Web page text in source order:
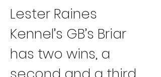
Lester Raines
Kennel’s GB’s Briar
has two wins, a